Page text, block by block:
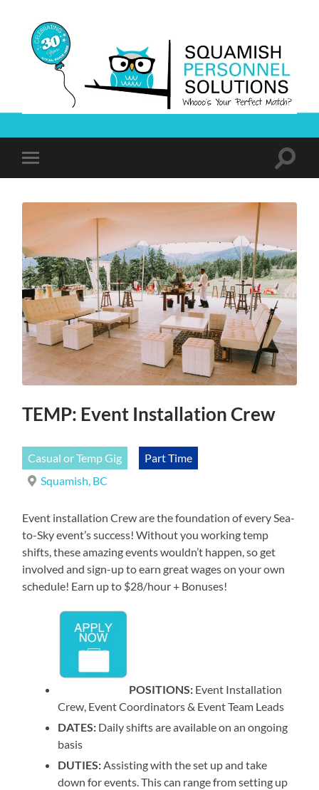
Solutions
mobile
Toggle
TEMP: Event Installation Crew
Casual or Temp Gig
Part Time
Squamish, BC
Event installation Crew are the foundation of every Sea-
to-Sky event’s success! Without you working temp
shifts, these amazing events wouldn’t happen, so get
involved and sign-up to earn great wages on your own
schedule! Earn up to $28/hour + Bonuses!
POSITIONS: Event Installation
Crew, Event Coordinators & Event Team Leads
DATES: Daily shifts are available on an ongoing
basis
DUTIES:Assisting with the set up and take
down for events. This can range from setting up